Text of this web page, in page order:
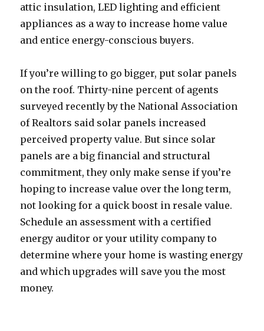
attic insulation, LED lighting and efficient
appliances as a way to increase home value
and entice energy-conscious buyers.
If you’re willing to go bigger, put solar panels
on the roof. Thirty-nine percent of agents
surveyed recently by the National Association
of Realtors said solar panels increased
perceived property value. But since solar
panels are a big financial and structural
commitment, they only make sense if you’re
hoping to increase value over the long term,
not looking for a quick boost in resale value.
Schedule an assessment with a certified
energy auditor or your utility company to
determine where your home is wasting energy
and which upgrades will save you the most
money.